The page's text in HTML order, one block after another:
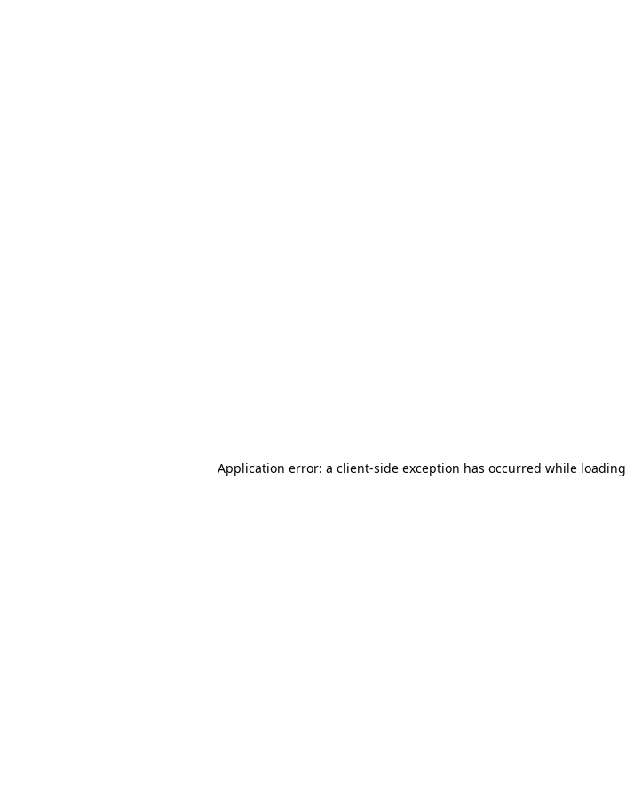
Application error: a client-side exception has occurred while loading